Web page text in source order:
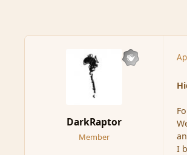
DarkRaptor
Member
I